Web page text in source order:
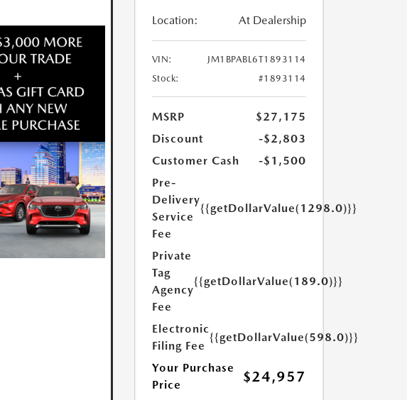
Location: At Dealership
VIN:
JM1BPABL6T1893114
Stock:
#1893114
MSRP
$27,175
Discount
-$2,803
Customer Cash
-$1,500
Pre-
Delivery
Service
Fee
{{getDollarValue(1298.0)}}
Private
Tag
Agency
Fee
{{getDollarValue(189.0)}}
Electronic
Filing Fee
{{getDollarValue(598.0)}}
Your Purchase
Price
$24,957